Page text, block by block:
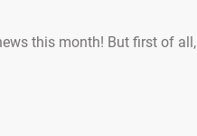
this month! But first of all,